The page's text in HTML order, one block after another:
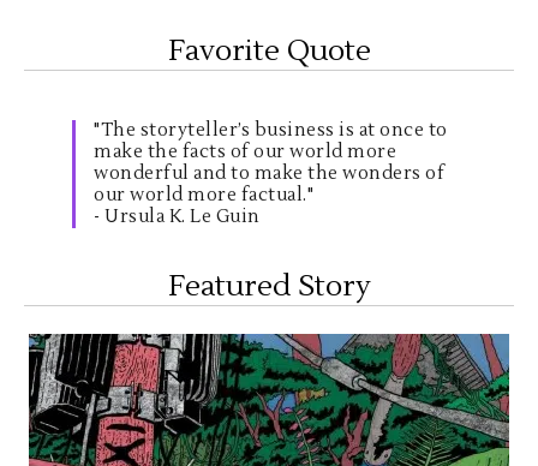
Favorite Quote
"The storyteller’s business is at once to
make the facts of our world more
wonderful and to make the wonders of
our world more factual."
- Ursula K. Le Guin
Featured Story